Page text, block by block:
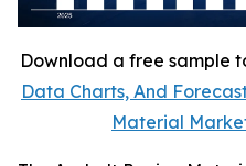
Download a free sample
Data Charts, And
Material